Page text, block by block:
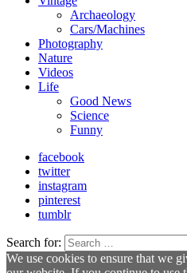
Archaeology
Cars/Machines
Photography
Nature
Videos
Life
Good News
Science
Funny
facebook
twitter
instagram
pinterest
tumblr
Search for:
We use cookies to ensure that we